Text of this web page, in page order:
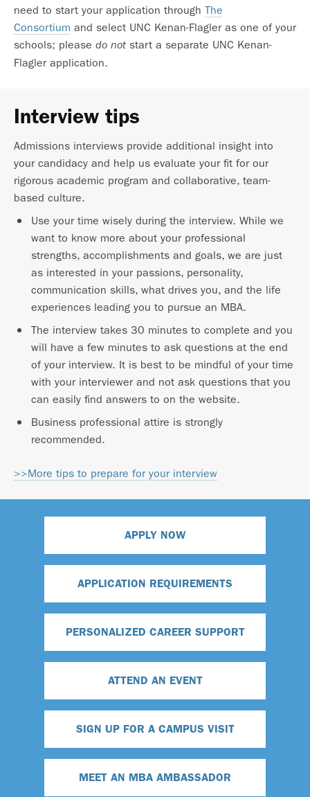
need to start your application through The
Consortium and select UNC Kenan-Flagler as one of your
schools; please do not start a separate UNC Kenan-
Flagler application.
Interview tips
Admissions interviews provide additional insight into
your candidacy and help us evaluate your fit for our
rigorous academic program and collaborative, team-
based culture.
Use your time wisely during the interview. While we
want to know more about your professional
strengths, accomplishments and goals, we are just
as interested in your passions, personality,
communication skills, what drives you, and the life
experiences leading you to pursue an MBA.
The interview takes 30 minutes to complete and you
will have a few minutes to ask questions at the end
of your interview. It is best to be mindful of your time
with your interviewer and not ask questions that you
can easily find answers to on the website.
Business professional attire is strongly
recommended.
>>More tips to prepare for your interview
APPLY NOW
APPLICATION REQUIREMENTS
PERSONALIZED CAREER SUPPORT
ATTEND AN EVENT
SIGN UP FOR A CAMPUS VISIT
MEET AN MBA AMBASSADOR